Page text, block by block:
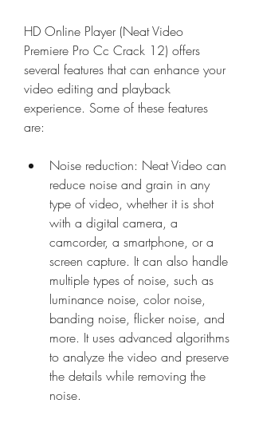
HD Online Player (Neat Video
Premiere Pro Cc Crack 12) offers
several features that can enhance your
video editing and playback
experience. Some of these features
are:
Noise reduction: Neat Video can
reduce noise and grain in any
type of video, whether it is shot
with a digital camera, a
camcorder, a smartphone, or a
screen capture. It can also handle
multiple types of noise, such as
luminance noise, color noise,
banding noise, flicker noise, and
more. It uses advanced algorithms
to analyze the video and preserve
the details while removing the
noise.